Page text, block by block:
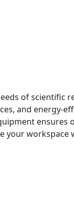
of scientific
and energy-
your workspace